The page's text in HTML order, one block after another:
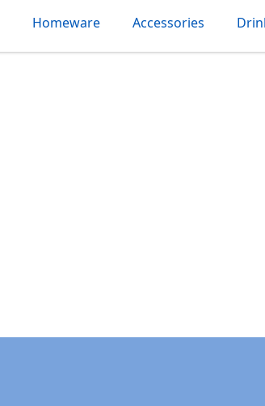
Homeware Accessories